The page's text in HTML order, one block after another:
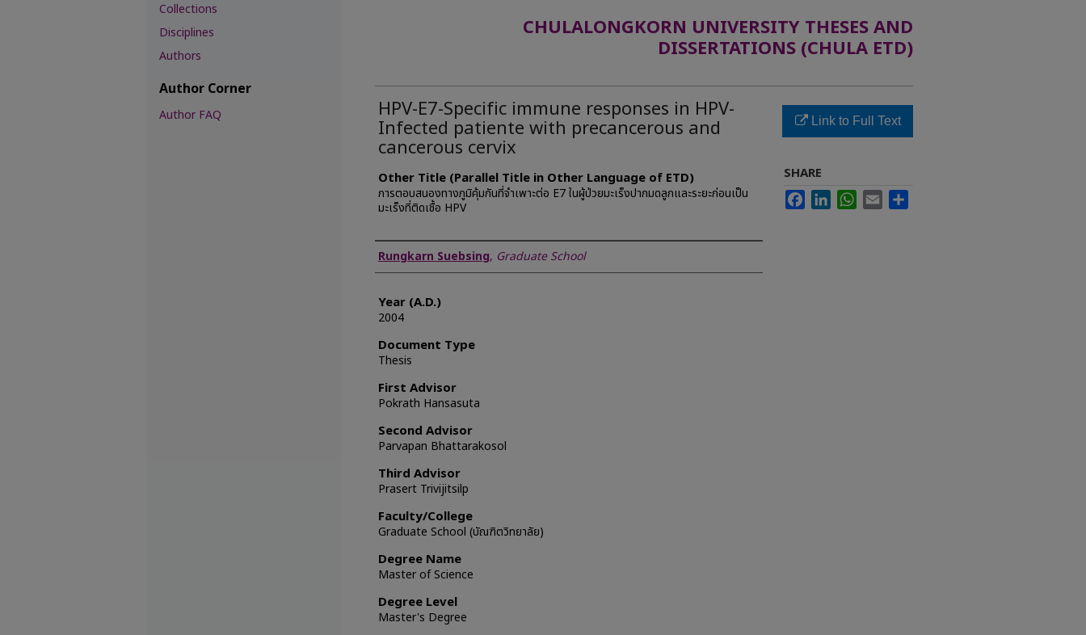
CHULALONGKORN UNIVERSITY THESES AND
DISSERTATIONS (CHULA ETD)
HPV-E7-Specific immune responses in HPV-
Infected patiente with precancerous and
cancerous cervix
Other Title (Parallel Title in Other Language of ETD)
การตอบสนองทางภูมิคุ้มกันที่จำเพาะต่อ E7 ในผู้ป่วยมะเร็งปากมดลูกและระยะก่อนเป็น
มะเร็งที่ติดเชื้อ HPV
Author
Rungkarn Suebsing, Graduate School
Year (A.D.)
2004
Document Type
Thesis
First Advisor
Pokrath Hansasuta
Second Advisor
Parvapan Bhattarakosol
Third Advisor
Prasert Trivijitsilp
Faculty/College
Graduate School (บัณฑิตวิทยาลัย)
Degree Name
Master of Science
Degree Level
Master's Degree
Link to Full Text
SHARE
FacebookLinkedInWhatsApp
Email
Collections
Disciplines
Authors
Author Corner
Author FAQ